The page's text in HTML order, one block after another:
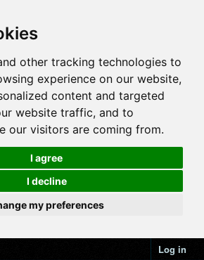
other tracking technologies to
experience on our website,
content and targeted
website traffic, and to
our visitors are coming from.
I agree
I decline
my preferences
Log in